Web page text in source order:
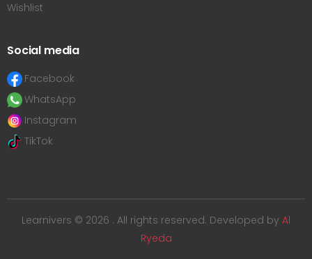
Wishlist
Social media
Facebook
WhatsApp
Instagram
TikTok
Learnivers © 2026 . All rights reserved. Developed by Al
Ryeda